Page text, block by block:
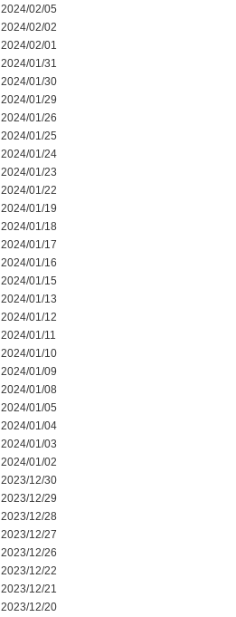
2024/02/05
2024/02/02
2024/02/01
2024/01/31
2024/01/30
2024/01/29
2024/01/26
2024/01/25
2024/01/24
2024/01/23
2024/01/22
2024/01/19
2024/01/18
2024/01/17
2024/01/16
2024/01/15
2024/01/13
2024/01/12
2024/01/11
2024/01/10
2024/01/09
2024/01/08
2024/01/05
2024/01/04
2024/01/03
2024/01/02
2023/12/30
2023/12/29
2023/12/28
2023/12/27
2023/12/26
2023/12/22
2023/12/21
2023/12/20